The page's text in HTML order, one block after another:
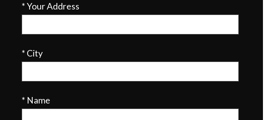
* Your Address
* City
* Name